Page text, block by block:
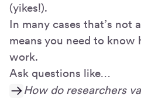
(yikes!).
In many cases that’s not
means you need to
work.
Ask questions like…
How do researchers